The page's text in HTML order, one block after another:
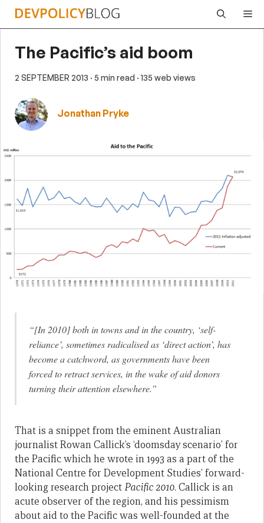
Skip
The Pacific’s aid boom
2 SEPTEMBER 2013 · 5 min read · 135 web views
Jonathan Pryke
“[In 2010] both in towns and in the country, ‘self-
reliance’, sometimes radicalised as ‘direct action’, has
become a catchword, as governments have been
forced to retract services, in the wake of aid donors
turning their attention elsewhere.”
That is a snippet from the eminent Australian
journalist Rowan Callick’s ‘doomsday scenario’ for
the Pacific which he wrote in 1993 as a part of the
National Centre for Development Studies’ forward-
looking research projectPacific 2010. Callick is an
acute observer of the region, and his pessimism
about aid to the Pacific was well-founded at the